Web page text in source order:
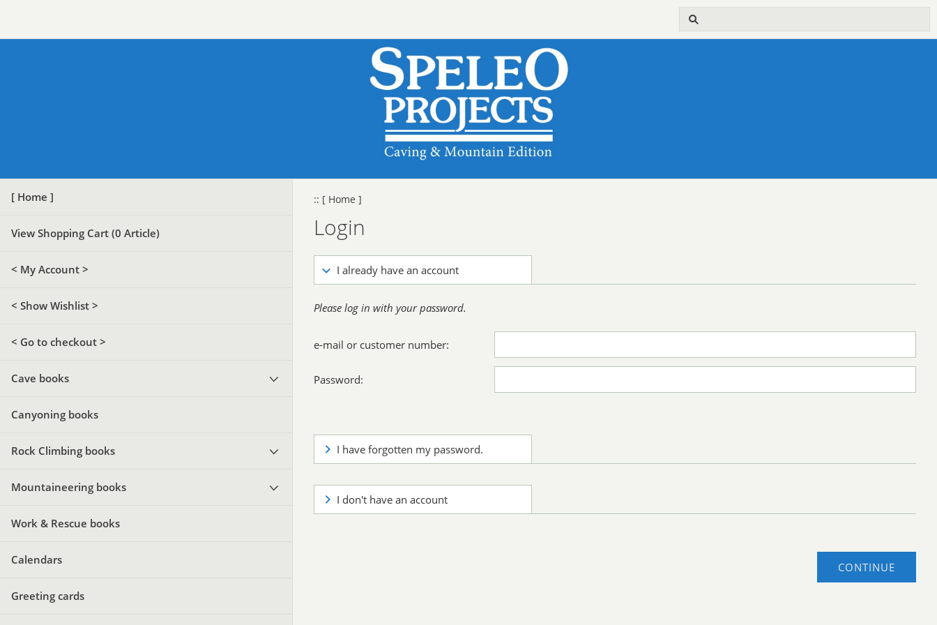
[ Home ]
View Shopping Cart (0 Article)
< My Account >
< Show Wishlist >
< Go to checkout >
Cave books
Canyoning books
Rock Climbing books
Mountaineering books
Work & Rescue books
Calendars
Greeting cards
:: [ Home ]
Login
I already have an account
Please log in with your password.
e-mail or customer number:
Password:
I have forgotten my password.
I don't have an account